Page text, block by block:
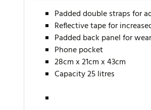
Padded double straps for
Reflective tape for
Padded back panel for
Phone pocket
28cm x 21cm x 43cm
Capacity 25 litres